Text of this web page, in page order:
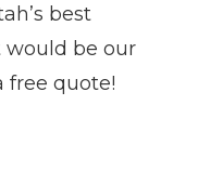
best
would be our
free quote!